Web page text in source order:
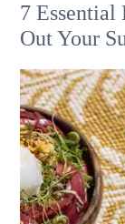
7 Essential
Out Your